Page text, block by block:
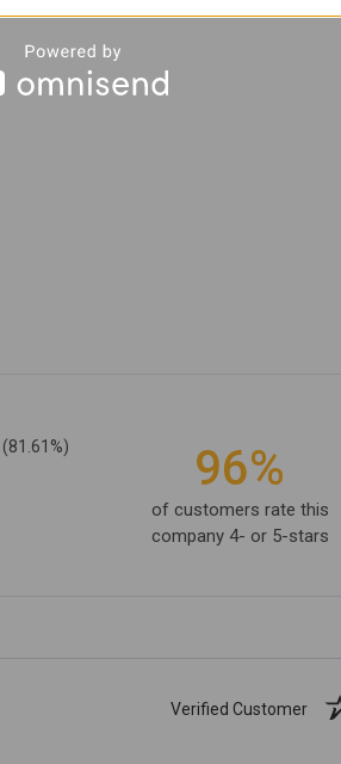
(81.61%) 96%
of customers rate this
company 4- or 5-stars
Verified Customer